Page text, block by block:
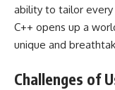
ability to tailor every
C++ opens up a
unique and
Challenges of